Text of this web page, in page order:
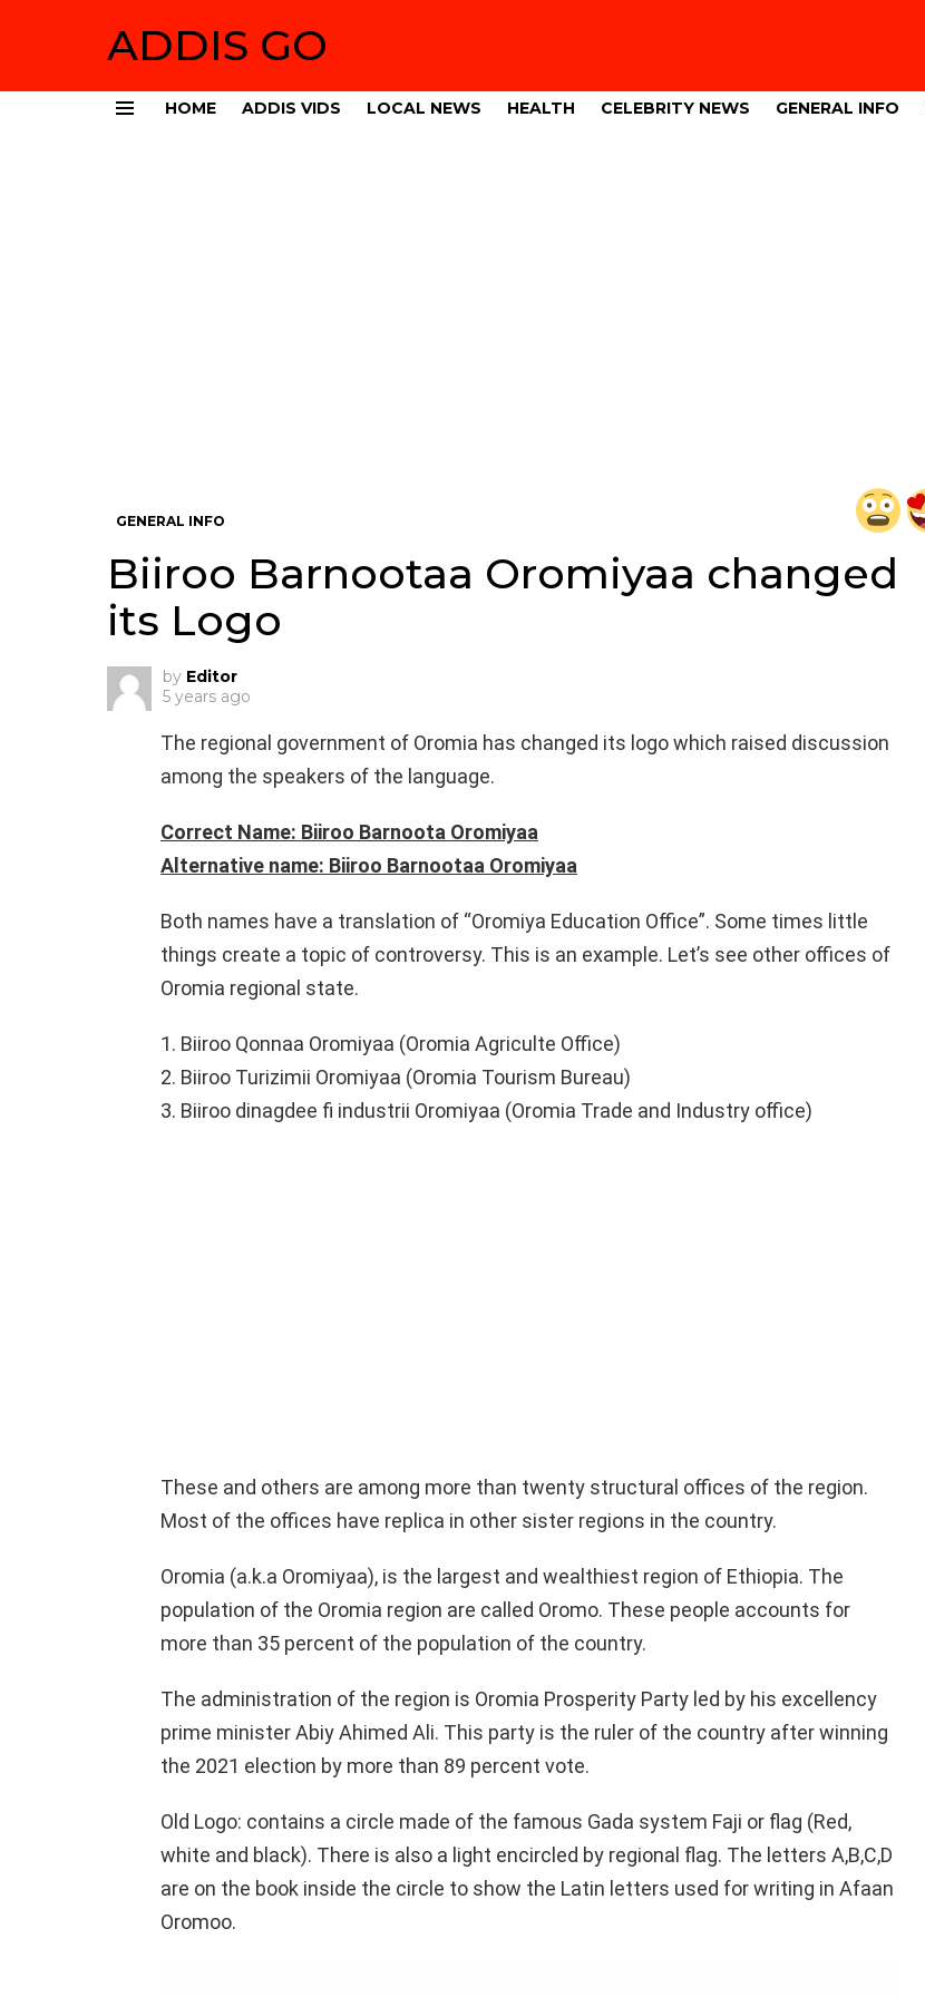
ADDIS GO
HOME ADDIS VIDS LOCAL NEWS HEALTH CELEBRITY NEWS GENERAL INFO
GENERAL INFO
Biiroo Barnootaa Oromiyaa changed
its Logo
by Editor
5 years ago
The regional government of Oromia has changed its logo which raised discussion
among the speakers of the language.
Correct Name: Biiroo Barnoota Oromiyaa
Alternative name: Biiroo Barnootaa Oromiyaa
Both names have a translation of “Oromiya Education Office”. Some times little
things create a topic of controversy. This is an example. Let’s see other offices of
Oromia regional state.
1. Biiroo Qonnaa Oromiyaa (Oromia Agriculte Office)
2. Biiroo Turizimii Oromiyaa (Oromia Tourism Bureau)
3. Biiroo dinagdee fi industrii Oromiyaa (Oromia Trade and Industry office)
These and others are among more than twenty structural offices of the region.
Most of the offices have replica in other sister regions in the country.
Oromia (a.k.a Oromiyaa), is the largest and wealthiest region of Ethiopia. The
population of the Oromia region are called Oromo. These people accounts for
more than 35 percent of the population of the country.
The administration of the region is Oromia Prosperity Party led by his excellency
prime minister Abiy Ahimed Ali. This party is the ruler of the country after winning
the 2021 election by more than 89 percent vote.
Old Logo: contains a circle made of the famous Gada system Faji or flag (Red,
white and black). There is also a light encircled by regional flag. The letters A,B,C,D
are on the book inside the circle to show the Latin letters used for writing in Afaan
Oromoo.